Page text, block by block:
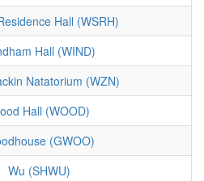
Hall (WSRH)
Hall (WIND)
Natatorium (WZN)
Hall (WOOD)
(GWOO)
Wu (SHWU)